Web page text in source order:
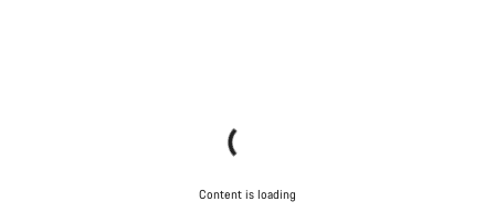
Content is loading